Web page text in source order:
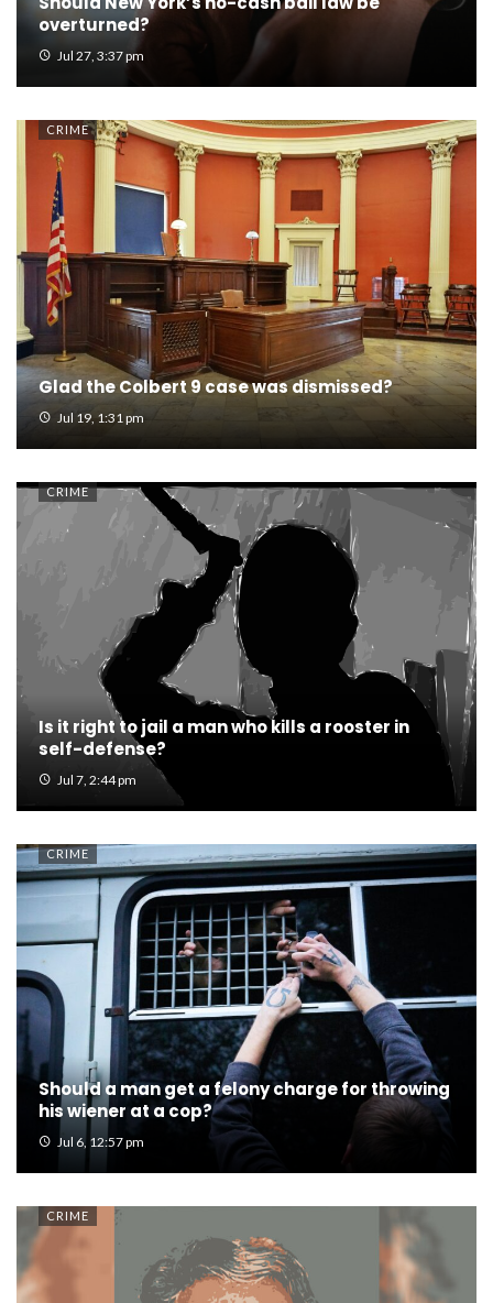
overturned?
Jul 27, 3:37 pm
CRIME
Glad the Colbert 9 case was dismissed?
Jul 19, 1:31 pm
CRIME
Is it right to jail a man who kills a rooster in
self-defense?
Jul 7, 2:44 pm
CRIME
Should a man get a felony charge for throwing
his wiener at a cop?
Jul 6, 12:57 pm
CRIME